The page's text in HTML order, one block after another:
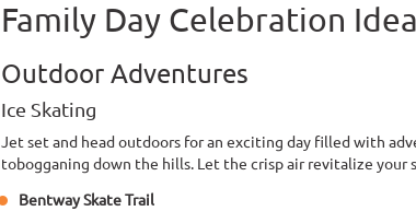
Family Day Celebration
Outdoor Adventures
Ice Skating
Jet set and head outdoors for an exciting day filled with
tobogganing down the hills. Let the crisp air revitalize your
Bentway Skate Trail